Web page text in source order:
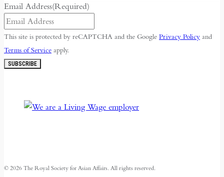
Email Address(Required)
This site is protected by reCAPTCHA and the Google Privacy Policy and
Terms of Service apply.
SUBSCRIBE
© 2026 The Royal Society for Asian Affairs. All rights reserved.